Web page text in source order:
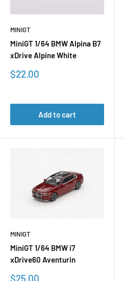
MINIGT
MiniGT 1/64 BMW Alpina B7
xDrive Alpine White
Sale
$22.00
Add to cart
MINIGT
MiniGT 1/64 BMW i7
xDrive60 Aventurin
Sale
$25.00